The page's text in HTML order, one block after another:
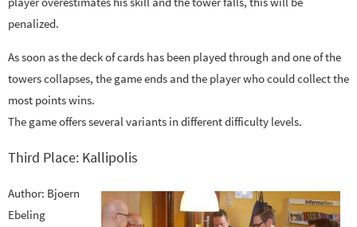
penalized.
As soon as the deck of cards has been played through and one of the
towers collapses, the game ends and the player who could collect the
most points wins.
The game offers several variants in different difficulty levels.
Third Place: Kallipolis
Author: Bjoern
Ebeling